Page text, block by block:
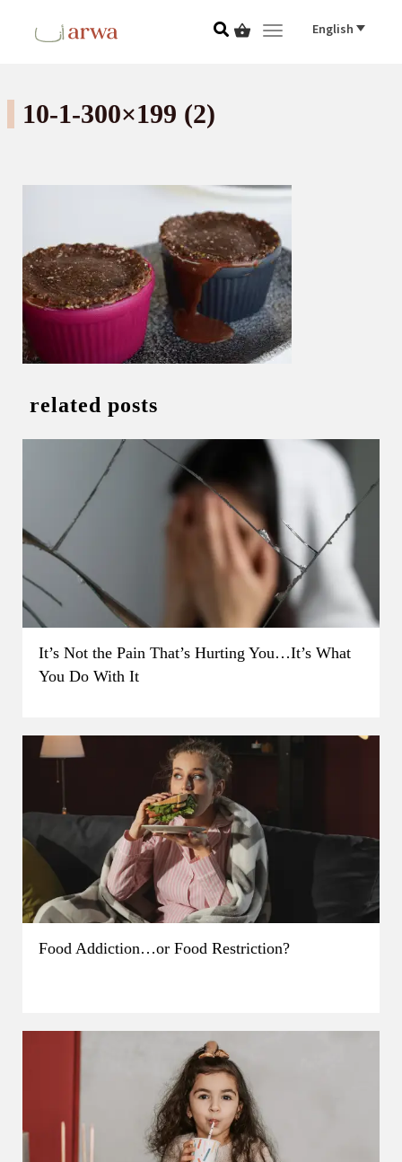
ToggleEnglish
10-1-300×199 (2)
related posts
It’s Not the Pain That’s Hurting You…It’s What
You Do With It
Food Addiction…or Food Restriction?